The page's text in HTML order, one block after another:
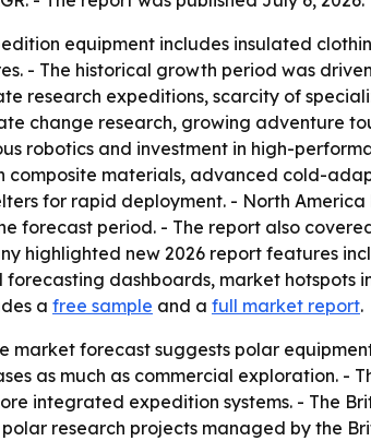
equipment includes insulated
- The historical growth period was
research expeditions, scarcity of
change research, growing adventure
robotics and investment in high-
composite materials, advanced cold-
for rapid deployment. - North
forecast period. - The report also
highlighted new 2026 report features
forecasting dashboards, market
a free sample and a full market report.
market forecast suggests polar
as much as commercial exploration. -
integrated expedition systems. - The
research projects managed by the